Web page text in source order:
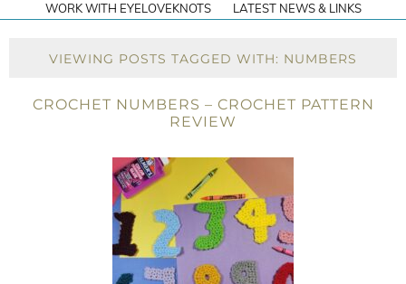
WORK WITH EYELOVEKNOTS
LATEST NEWS & LINKS
VIEWING POSTS TAGGED WITH: NUMBERS
CROCHET NUMBERS – CROCHET PATTERN
REVIEW